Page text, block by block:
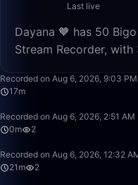
Last live
Dayana 🧡 has 50
Stream Recorder,
Recorded on Aug 6, 2026, 9:03 PM
17m
Recorded on Aug 6, 2026, 2:51 AM
0m
2
Recorded on Aug 6, 2026, 12:32
21m
2